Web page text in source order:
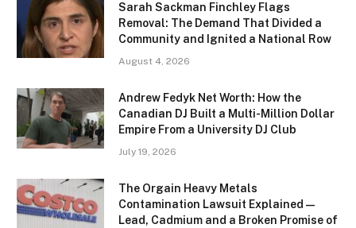
Sarah Sackman Finchley Flags
Removal: The Demand That Divided a
Community and Ignited a National Row
August 4, 2026
Andrew Fedyk Net Worth: How the
Canadian DJ Built a Multi-Million Dollar
Empire From a University DJ Club
July 19, 2026
The Orgain Heavy Metals
Contamination Lawsuit Explained —
Lead, Cadmium and a Broken Promise of